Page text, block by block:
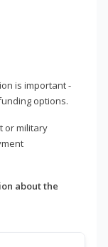
is important -
options.
or military
about the